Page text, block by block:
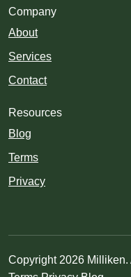
Company
About
Services
Contact
Resources
Blog
Terms
Privacy
Copyright 2026 Milliken.